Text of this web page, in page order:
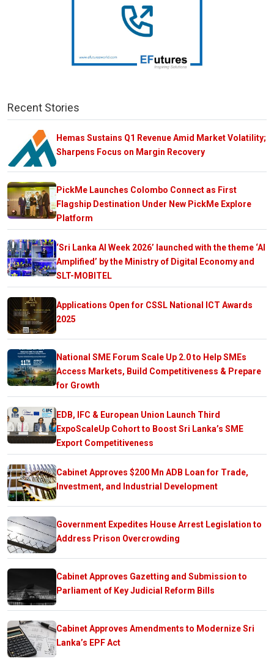
Recent Stories
Hemas Sustains Q1 Revenue Amid Market Volatility;
Sharpens Focus on Margin Recovery
PickMe Launches Colombo Connect as First
Flagship Destination Under New PickMe Explore
Platform
‘Sri Lanka AI Week 2026’ launched with the theme ‘AI
Amplified’ by the Ministry of Digital Economy and
SLT-MOBITEL
Applications Open for CSSL National ICT Awards
2025
National SME Forum Scale Up 2.0 to Help SMEs
Access Markets, Build Competitiveness & Prepare
for Growth
EDB, IFC & European Union Launch Third
ExpoScaleUp Cohort to Boost Sri Lanka’s SME
Export Competitiveness
Cabinet Approves $200 Mn ADB Loan for Trade,
Investment, and Industrial Development
Government Expedites House Arrest Legislation to
Address Prison Overcrowding
Cabinet Approves Gazetting and Submission to
Parliament of Key Judicial Reform Bills
Cabinet Approves Amendments to Modernize Sri
Lanka’s EPF Act